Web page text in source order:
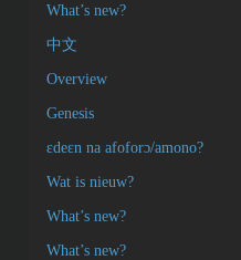
What’s new?
中文
Overview
Genesis
ɛdeɛn na afoforɔ/amono?
Wat is nieuw?
What’s new?
What’s new?